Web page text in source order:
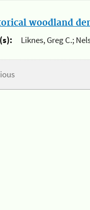
woodland
Liknes, Greg C.;